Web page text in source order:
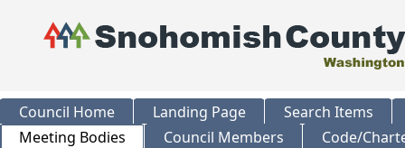
Council Home Landing Page
Search Items
Meeting Bodies
Council Members Code/